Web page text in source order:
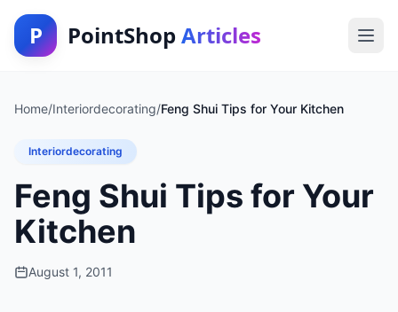
P PointShop Articles
Home/Interiordecorating/Feng Shui Tips for Your Kitchen
Interiordecorating
Feng Shui Tips for Your
Kitchen
August 1, 2011